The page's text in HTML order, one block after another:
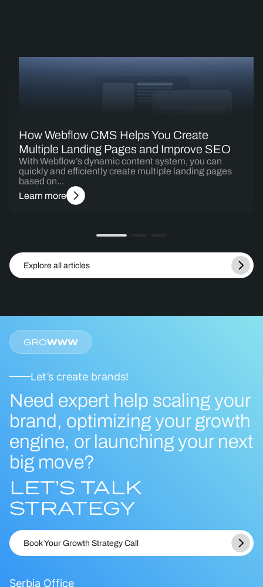
How Webflow CMS Helps You Create
Multiple Landing Pages and Improve SEO
With Webflow’s dynamic content system, you can
quickly and efficiently create multiple landing pages
based on...
Learn more
Explore all articles
Let’s create brands!
Need expert help scaling your
brand, optimizing your growth
engine, or launching your next
big move?
LET’S TALK
STRATEGY
Book Your Growth Strategy Call
Serbia Office